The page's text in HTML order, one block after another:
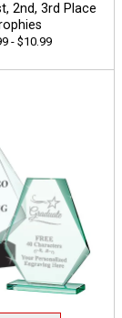
2nd, 3rd Place
- $10.99